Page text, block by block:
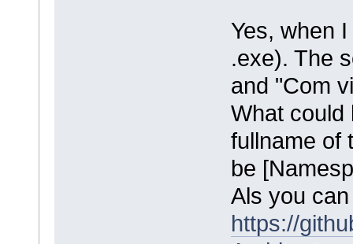
Yes, when
.exe). The
and "Com
What could
fullname of
be
Als you
https://